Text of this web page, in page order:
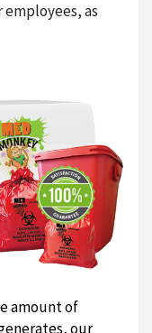
as
amount of
our